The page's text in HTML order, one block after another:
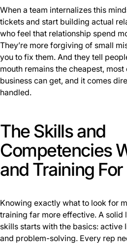
When a team internalizes this
tickets and start building actual
who feel that relationship spend
They’re more forgiving of small
you to fix them. And they tell
mouth remains the cheapest,
business can get, and it comes
handled.
The Skills and
Competencies
and Training For
Knowing exactly what to look for
training far more effective. A solid
skills starts with the basics: active
and problem-solving. Every rep